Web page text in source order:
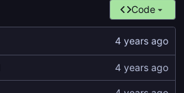
Code